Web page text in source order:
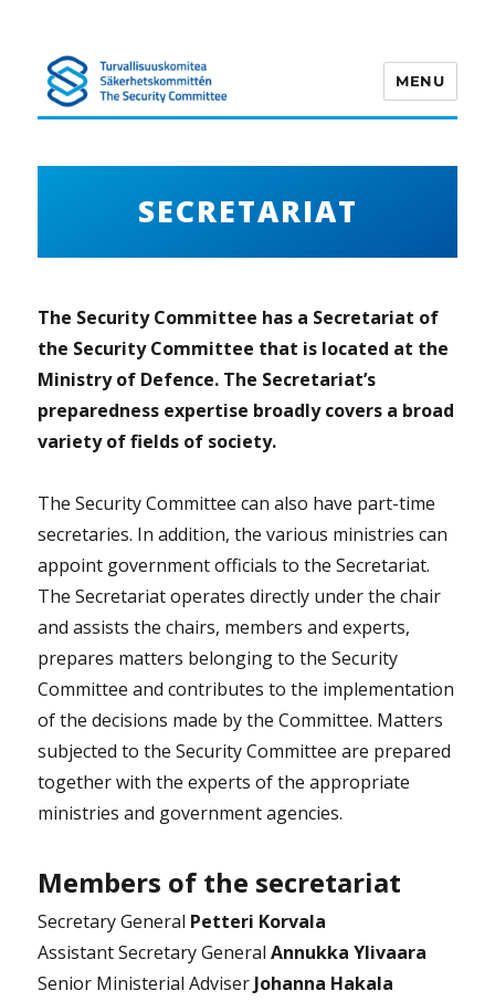
MENU
SECRETARIAT
The Security Committee has a Secretariat of
the Security Committee that is located at the
Ministry of Defence. The Secretariat’s
preparedness expertise broadly covers a broad
variety of fields of society.
The Security Committee can also have part-time
secretaries. In addition, the various ministries can
appoint government officials to the Secretariat.
The Secretariat operates directly under the chair
and assists the chairs, members and experts,
prepares matters belonging to the Security
Committee and contributes to the implementation
of the decisions made by the Committee. Matters
subjected to the Security Committee are prepared
together with the experts of the appropriate
ministries and government agencies.
Members of the secretariat
Secretary General Petteri Korvala
Assistant Secretary GeneralAnnukka Ylivaara
Senior Ministerial Adviser Johanna Hakala